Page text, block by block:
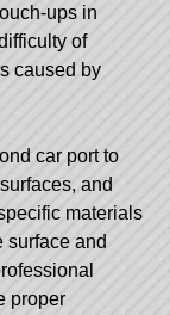
ups in
of
caused by
car port to
and
materials
surface and
proper